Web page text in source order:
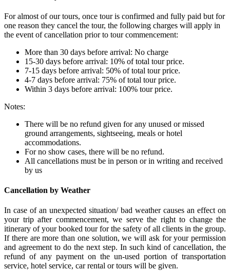
For almost of our tours, once tour is confirmed and fully paid but for
one reason they cancel the tour, the following charges will apply in
the event of cancellation prior to tour commencement:
More than 30 days before arrival: No charge
15-30 days before arrival: 10% of total tour price.
7-15 days before arrival: 50% of total tour price.
4-7 days before arrival: 75% of total tour price.
Within 3 days before arrival: 100% tour price.
Notes:
There will be no refund given for any unused or missed
ground arrangements, sightseeing, meals or hotel
accommodations.
For no show cases, there will be no refund.
All cancellations must be in person or in writing and received
by us
Cancellation by Weather
In case of an unexpected situation/ bad weather causes an effect on
your trip after commencement, we serve the right to change the
itinerary of your booked tour for the safety of all clients in the group.
If there are more than one solution, we will ask for your permission
and agreement to do the next step. In such kind of cancellation, the
refund of any payment on the un-used portion of transportation
service, hotel service, car rental or tours will be given.